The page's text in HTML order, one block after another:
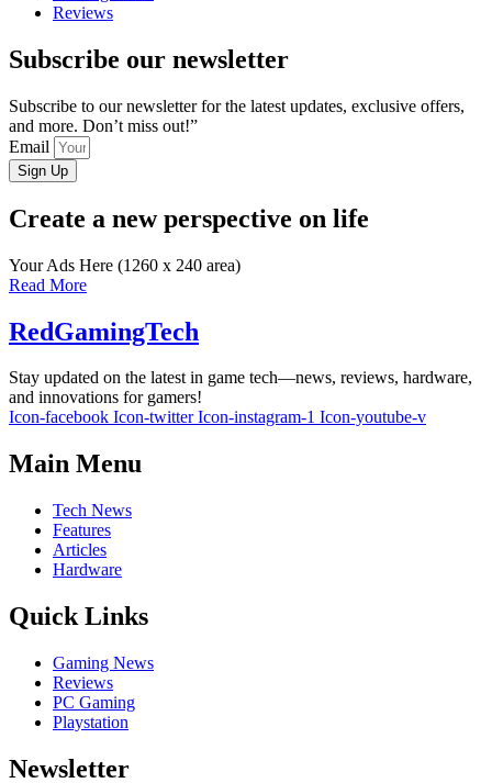
Reviews
Subscribe our newsletter
Subscribe to our newsletter for the latest updates, exclusive offers,
and more. Don’t miss out!”
Email
Sign Up
Create a new perspective on life
Your Ads Here (1260 x 240 area)
Read More
RedGamingTech
Stay updated on the latest in game tech—news, reviews, hardware,
and innovations for gamers!
Icon-facebook Icon-twitter Icon-instagram-1 Icon-youtube-v
Main Menu
Tech News
Features
Articles
Hardware
Quick Links
Gaming News
Reviews
PC Gaming
Playstation
Newsletter